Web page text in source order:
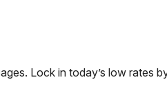
Lock in today’s low rates